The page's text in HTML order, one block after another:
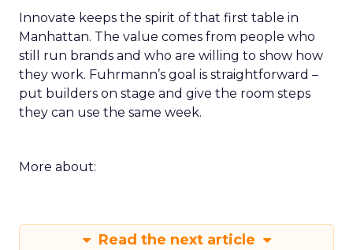
Innovate keeps the spirit of that first table in
Manhattan. The value comes from people who
still run brands and who are willing to show how
they work. Fuhrmann’s goal is straightforward –
put builders on stage and give the room steps
they can use the same week.
More about:
Read the next article